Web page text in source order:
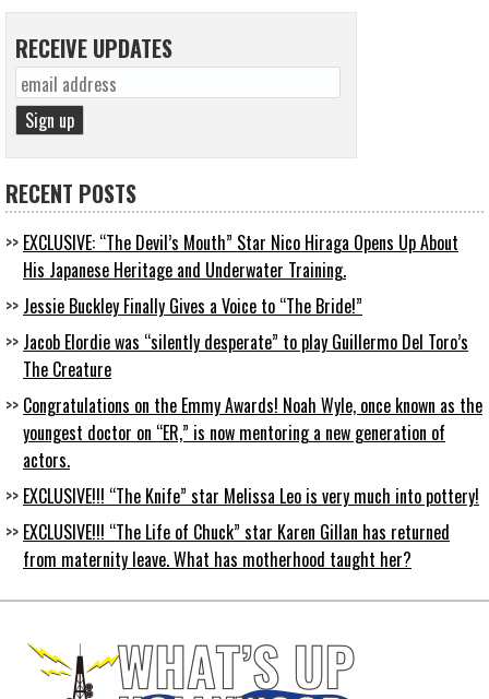
RECEIVE UPDATES
RECENT POSTS
EXCLUSIVE: “The Devil’s Mouth” Star Nico Hiraga Opens Up About
His Japanese Heritage and Underwater Training.
Jessie Buckley Finally Gives a Voice to “The Bride!”
Jacob Elordie was “silently desperate” to play Guillermo Del Toro’s
The Creature
Congratulations on the Emmy Awards! Noah Wyle, once known as the
youngest doctor on “ER,” is now mentoring a new generation of
actors.
EXCLUSIVE!!! “The Knife” star Melissa Leo is very much into pottery!
EXCLUSIVE!!! “The Life of Chuck” star Karen Gillan has returned
from maternity leave. What has motherhood taught her?